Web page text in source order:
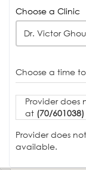
Choose a Clinic
Dr. Victor
Choose a time
Provider does
at (70/601038)
Provider does
available.